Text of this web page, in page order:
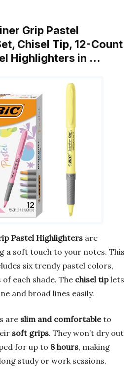
Grip Pastel
Chisel Tip, 12-Count
Highlighters in …
Pastel Highlighters are
a soft touch to your notes. This
six trendy pastel colors,
each shade. The chisel tiplets
and broad lines easily.
are slim and comfortableto
soft grips. They won’t dry out
for up to 8 hours, making
study or work sessions.